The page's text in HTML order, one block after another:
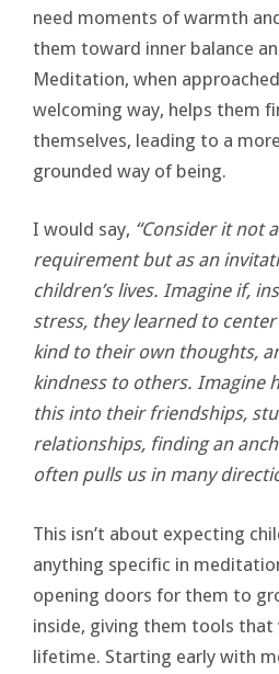
need moments of warmth
them toward inner balance
Meditation, when
welcoming way, helps them
themselves, leading to a
grounded way of being.
I would say, “Consider it not
requirement but as an
children’s lives. Imagine if,
stress, they learned to
kind to their own thoughts,
kindness to others. Imagine
this into their friendships,
relationships, finding an
often pulls us in many
This isn’t about expecting
anything specific in
opening doors for them to
inside, giving them tools that
lifetime. Starting early with